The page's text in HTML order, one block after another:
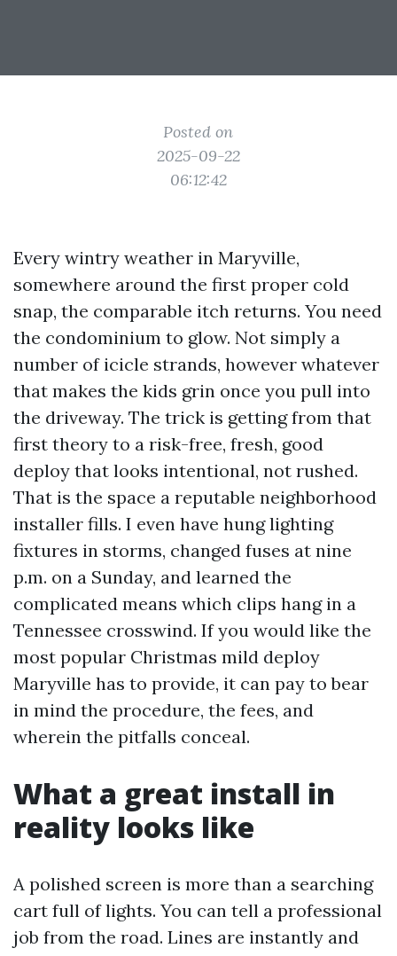
Posted on
2025-09-22
06:12:42
Every wintry weather in Maryville,
somewhere around the first proper cold
snap, the comparable itch returns. You need
the condominium to glow. Not simply a
number of icicle strands, however whatever
that makes the kids grin once you pull into
the driveway. The trick is getting from that
first theory to a risk-free, fresh, good
deploy that looks intentional, not rushed.
That is the space a reputable neighborhood
installer fills. I even have hung lighting
fixtures in storms, changed fuses at nine
p.m. on a Sunday, and learned the
complicated means which clips hang in a
Tennessee crosswind. If you would like the
most popular Christmas mild deploy
Maryville has to provide, it can pay to bear
in mind the procedure, the fees, and
wherein the pitfalls conceal.
What a great install in
reality looks like
A polished screen is more than a searching
cart full of lights. You can tell a professional
job from the road. Lines are instantly and